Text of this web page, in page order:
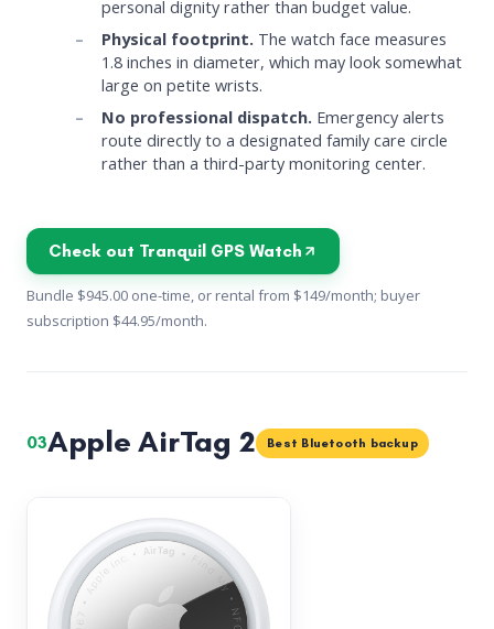
personal dignity rather than budget value.
Physical footprint. The watch face measures
1.8 inches in diameter, which may look somewhat
large on petite wrists.
No professional dispatch. Emergency alerts
route directly to a designated family care circle
rather than a third-party monitoring center.
Check out Tranquil GPS Watch
Bundle $945.00 one-time, or rental from $149/month; buyer
subscription $44.95/month.
03Apple AirTag 2 Best Bluetooth backup